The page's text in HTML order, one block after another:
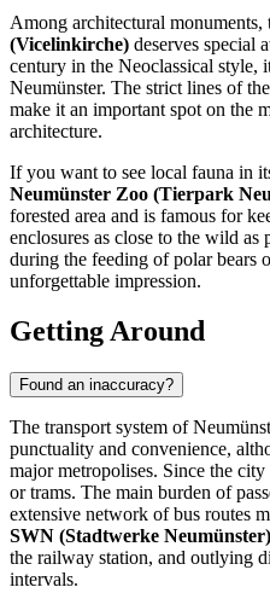
Among architectural monuments,
(Vicelinkirche) deserves special
century in the Neoclassical style,
Neumünster. The strict lines of
make it an important spot on the
architecture.
If you want to see local fauna in
Neumünster Zoo (Tierpark
forested area and is famous for
enclosures as close to the wild
during the feeding of polar bears
unforgettable impression.
Getting Around
Found an inaccuracy?
The transport system of
punctuality and convenience,
major metropolises. Since the
or trams. The main burden of
extensive network of bus routes
SWN (Stadtwerke Neumünster)
the railway station, and outlying
intervals.